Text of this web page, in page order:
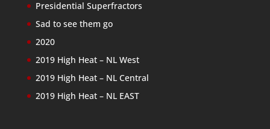
Presidential Superfractors
Sad to see them go
2020
2019 High Heat – NL West
2019 High Heat – NL Central
2019 High Heat – NL EAST